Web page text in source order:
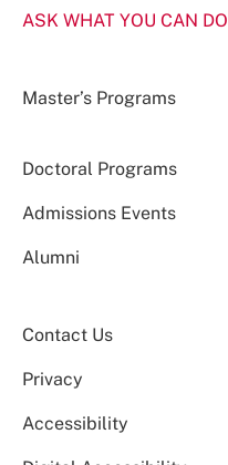
ASK WHAT YOU CAN DO
Master’s Programs
Doctoral Programs
Admissions Events
Alumni
Contact Us
Privacy
Accessibility